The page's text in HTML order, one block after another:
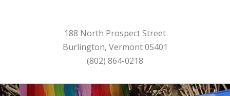
188 North Prospect Street
Burlington, Vermont 05401
(802) 864-0218